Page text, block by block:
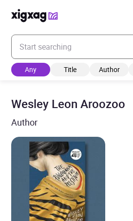
Enter your search keyword
Any Title Author
Wesley Leon Aroozoo
Author